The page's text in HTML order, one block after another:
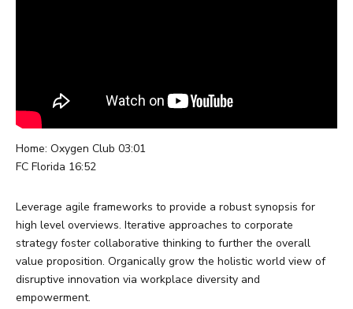
Home: Oxygen Club 03:01
FC Florida 16:52
Leverage agile frameworks to provide a robust synopsis for
high level overviews. Iterative approaches to corporate
strategy foster collaborative thinking to further the overall
value proposition. Organically grow the holistic world view of
disruptive innovation via workplace diversity and
empowerment.